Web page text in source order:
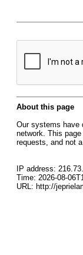
About this page
Our systems have
network. This
requests, and not
IP address:
Time: 2026-08-
URL: http://